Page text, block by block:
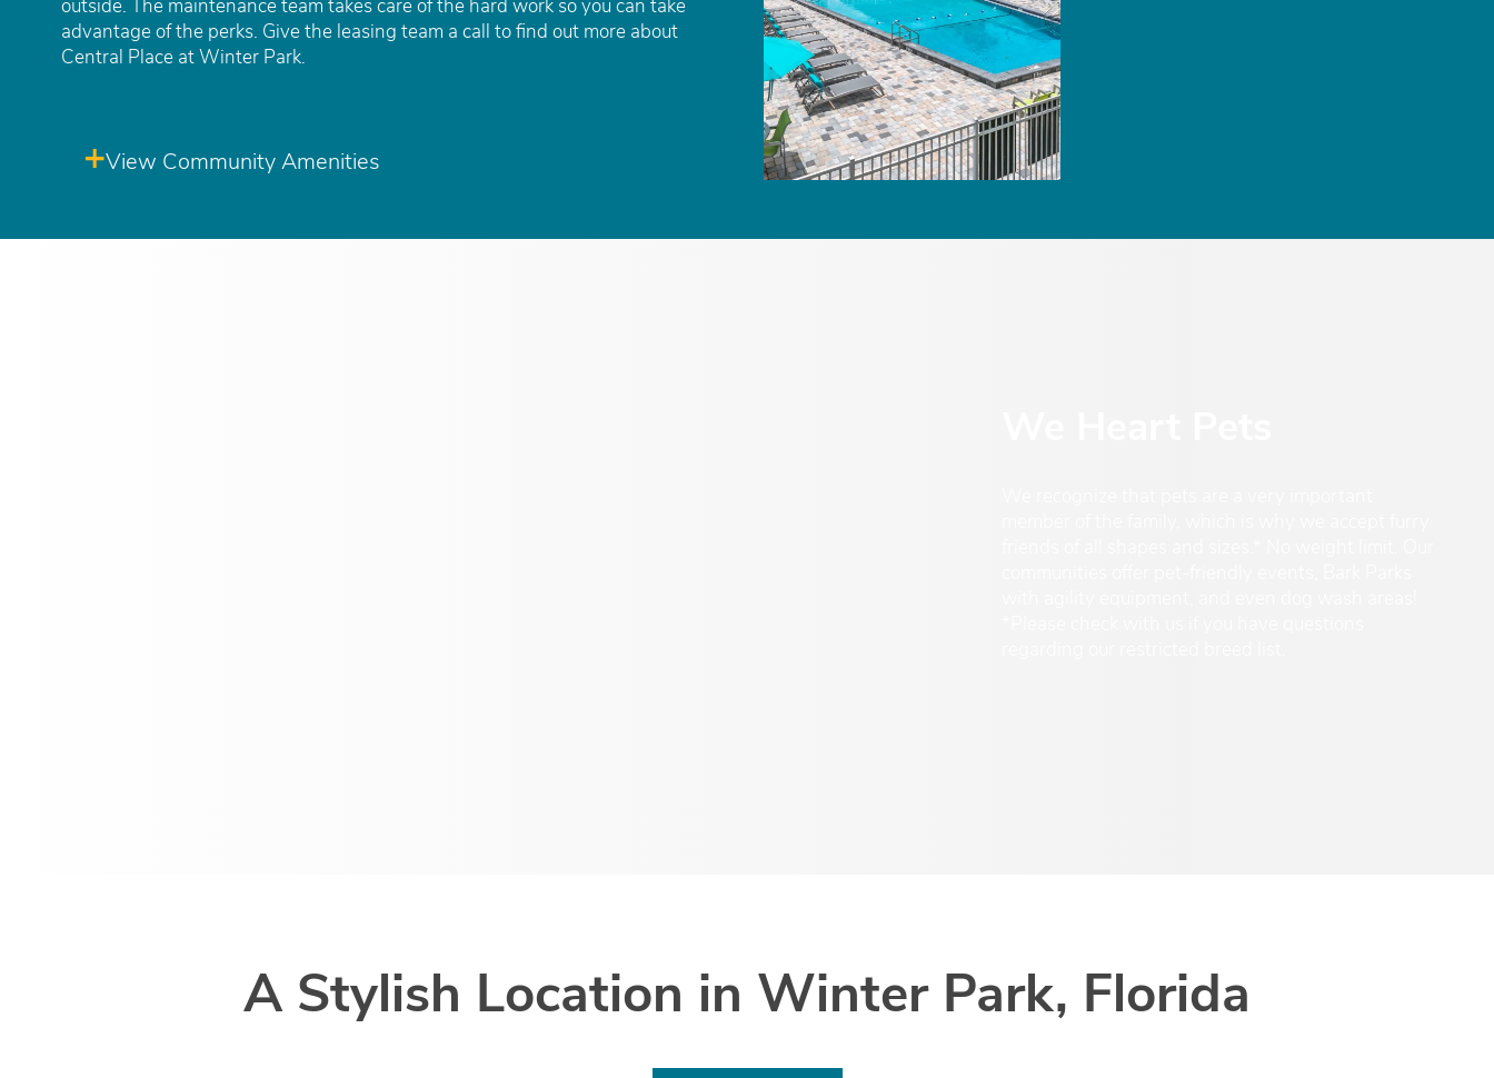
outside. The maintenance team takes care of the hard work so you can take
advantage of the perks. Give the leasing team a call to find out more about
Central Place at Winter Park.
View Community Amenities
A Stylish Location in Winter Park, Florida